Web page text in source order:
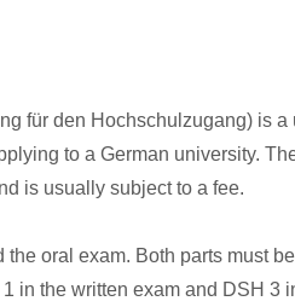
für den Hochschulzugang) is
to a German university.
is usually subject to a fee.
oral exam. Both parts must
in the written exam and DSH